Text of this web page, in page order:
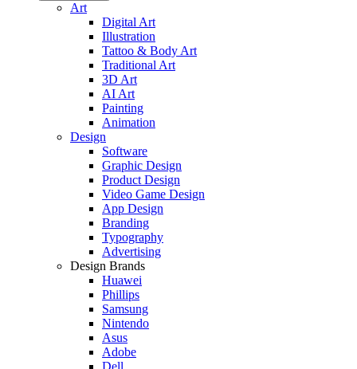
Art
Digital Art
Illustration
Tattoo & Body Art
Traditional Art
3D Art
AI Art
Painting
Animation
Design
Software
Graphic Design
Product Design
Video Game Design
App Design
Branding
Typography
Advertising
Design Brands
Huawei
Phillips
Samsung
Nintendo
Asus
Adobe
Dell